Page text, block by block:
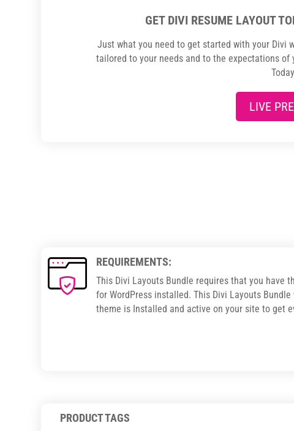
GET DIVI RESUME LAYOUT
Just what you need to get started with your Divi
tailored to your needs and to the expectations of
LIVE
REQUIREMENTS:
This Divi Layouts Bundle requires that you have
for WordPress installed. This Divi Layouts
theme is Installed and active on your site to get
PRODUCT TAGS